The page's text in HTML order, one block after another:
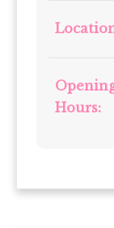
Hours: